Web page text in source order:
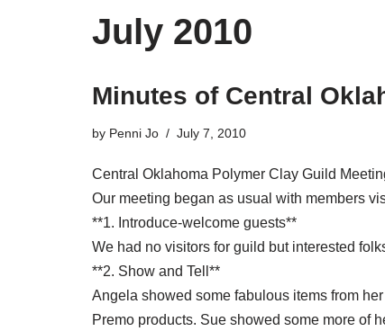
July 2010
Minutes of Central
by Penni Jo July 7, 2010
Central Oklahoma Polymer Clay Guild
Our meeting began as usual with members
**1. Introduce-welcome guests**
We had no visitors for guild but interested
**2. Show and Tell**
Angela showed some fabulous items from
Premo products. Sue showed some more of